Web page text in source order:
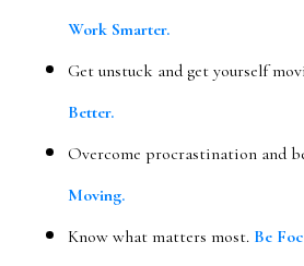
Work Smarter.
Get unstuck and get yourself
Better.
Overcome procrastination and
Moving.
Know what matters most. Be